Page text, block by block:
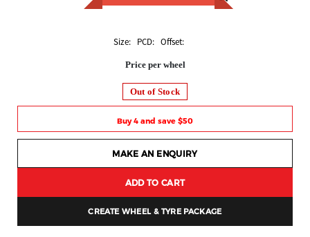
Size: PCD: Offset:
Price per wheel
Out of Stock
Buy 4 and save $50
MAKE AN ENQUIRY
ADD TO CART
CREATE WHEEL & TYRE PACKAGE